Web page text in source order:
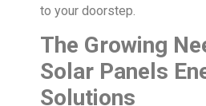
to your doorstep.
The Growing
Solar Panels
Solutions